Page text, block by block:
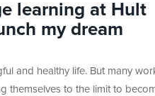
learning at Hult
my dream
and healthy life. But many
themselves to the limit to